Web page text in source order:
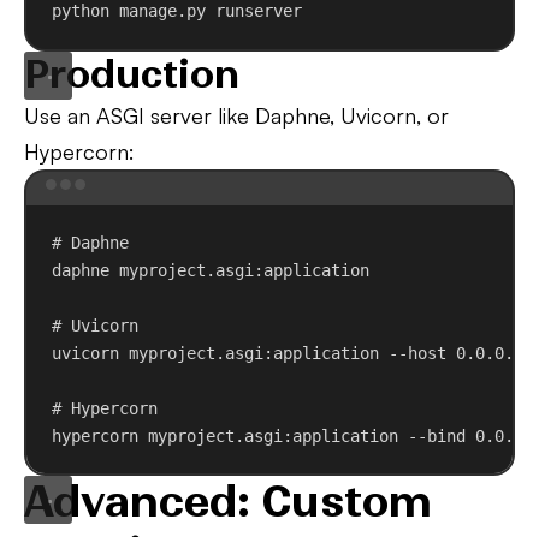
python manage.py runserver
Production
Use an ASGI server like Daphne, Uvicorn, or
Hypercorn:
# Daphne
daphne myproject.asgi:application
# Uvicorn
uvicorn myproject.asgi:application --host 0.0.0.0
# Hypercorn
hypercorn myproject.asgi:application --bind
Advanced: Custom